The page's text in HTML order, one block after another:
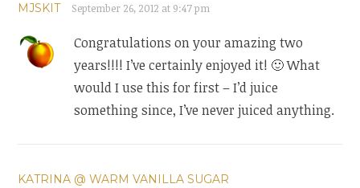
MJSKIT September 26, 2012 at 9:47 pm
Congratulations on your amazing two
years!!!! I’ve certainly enjoyed it! 🙂 What
would I use this for first – I’d juice
something since, I’ve never juiced anything.
KATRINA @ WARM VANILLA SUGAR